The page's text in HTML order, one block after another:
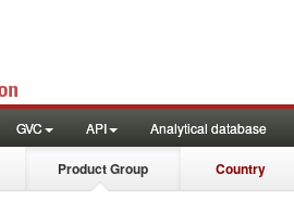
GVC API Analytical database
Product Group Country